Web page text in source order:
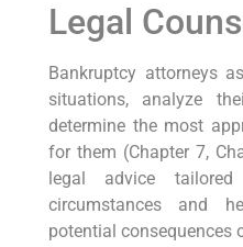
Legal
Bankruptcy attorneys
situations, analyze
determine the most
for them (Chapter 7,
legal advice
circumstances and
potential consequences